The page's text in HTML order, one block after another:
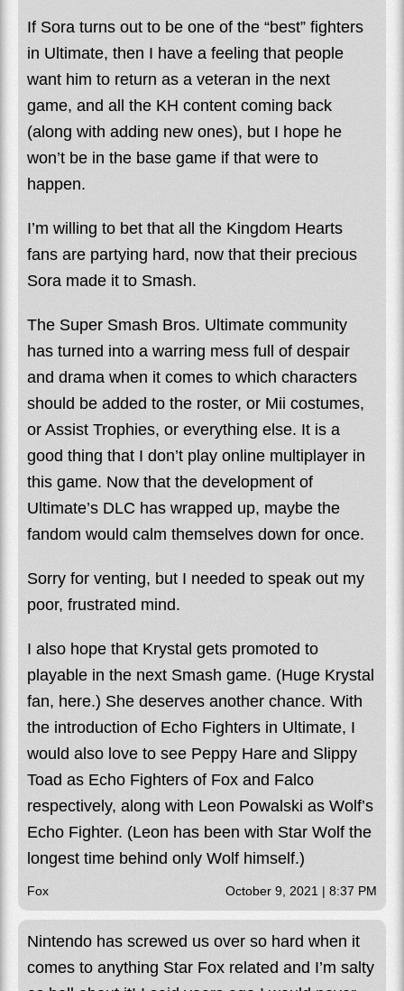
If Sora turns out to be one of the “best” fighters
in Ultimate, then I have a feeling that people
want him to return as a veteran in the next
game, and all the KH content coming back
(along with adding new ones), but I hope he
won’t be in the base game if that were to
happen.
I’m willing to bet that all the Kingdom Hearts
fans are partying hard, now that their precious
Sora made it to Smash.
The Super Smash Bros. Ultimate community
has turned into a warring mess full of despair
and drama when it comes to which characters
should be added to the roster, or Mii costumes,
or Assist Trophies, or everything else. It is a
good thing that I don’t play online multiplayer in
this game. Now that the development of
Ultimate’s DLC has wrapped up, maybe the
fandom would calm themselves down for once.
Sorry for venting, but I needed to speak out my
poor, frustrated mind.
I also hope that Krystal gets promoted to
playable in the next Smash game. (Huge Krystal
fan, here.) She deserves another chance. With
the introduction of Echo Fighters in Ultimate, I
would also love to see Peppy Hare and Slippy
Toad as Echo Fighters of Fox and Falco
respectively, along with Leon Powalski as Wolf’s
Echo Fighter. (Leon has been with Star Wolf the
longest time behind only Wolf himself.)
Fox October 9, 2021 | 8:37 PM
Nintendo has screwed us over so hard when it
comes to anything Star Fox related and I’m salty